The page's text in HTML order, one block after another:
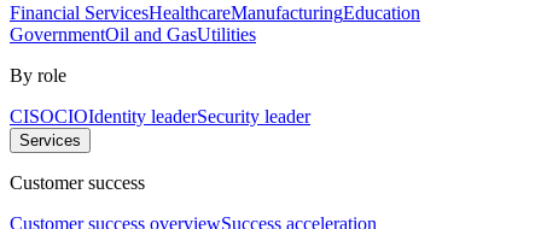
Financial ServicesHealthcareManufacturingEducation
GovernmentOil and GasUtilities
By role
CISOCIOIdentity leaderSecurity leader
Services
Customer success
Customer success overviewSuccess acceleration